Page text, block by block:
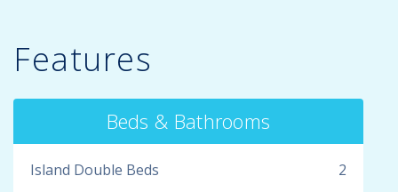
Features
Beds & Bathrooms
Island Double Beds
2